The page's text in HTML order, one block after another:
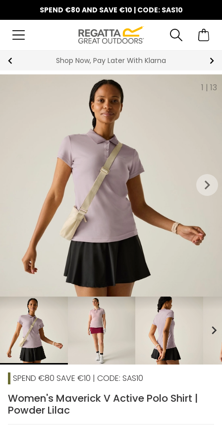
SPEND €80 AND SAVE €10 | CODE: SAS10
Shop Now, Pay Later With Klarna
1 | 13
keyboard_arrow_right
chevron_right
SPEND €80 SAVE €10 | CODE: SAS10
Women's Maverick V Active Polo Shirt |
Powder Lilac